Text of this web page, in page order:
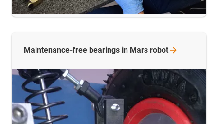
Maintenance-free bearings in Mars robot